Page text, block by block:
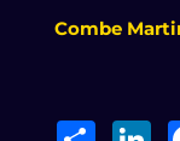
Combe